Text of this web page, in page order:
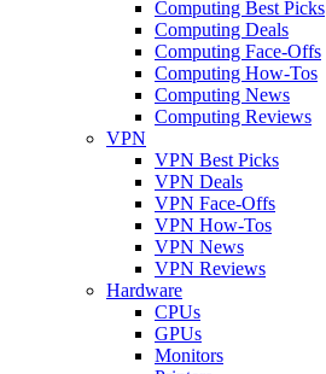
Computing Best Picks
Computing Deals
Computing Face-Offs
Computing How-Tos
Computing News
Computing Reviews
VPN
VPN Best Picks
VPN Deals
VPN Face-Offs
VPN How-Tos
VPN News
VPN Reviews
Hardware
CPUs
GPUs
Monitors